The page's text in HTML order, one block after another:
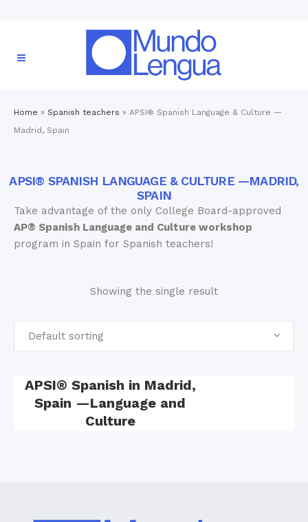
Home » Spanish teachers » APSI® Spanish Language & Culture —
Madrid, Spain
APSI® SPANISH LANGUAGE & CULTURE —MADRID,
SPAIN
Take advantage of the only College Board-approved
AP® Spanish Language and Culture workshop
program in Spain for Spanish teachers!
Showing the single result
Default sorting
APSI® Spanish in Madrid,
Spain —Language and
Culture